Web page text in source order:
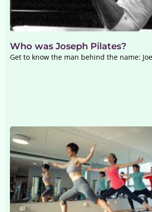
Who was Joseph Pilates?
Get to know the man behind the name: